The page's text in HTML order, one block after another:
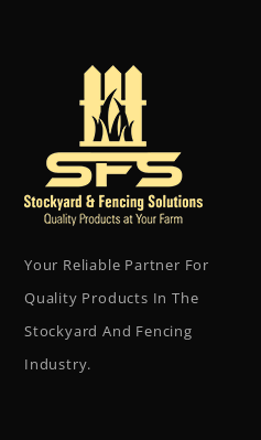
Your Reliable Partner For
Quality Products In The
Stockyard And Fencing
Industry.